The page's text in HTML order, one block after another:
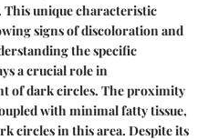
This unique characteristic
signs of discoloration and
the specific
a crucial role in
of dark circles. The proximity
with minimal fatty tissue,
circles in this area. Despite its